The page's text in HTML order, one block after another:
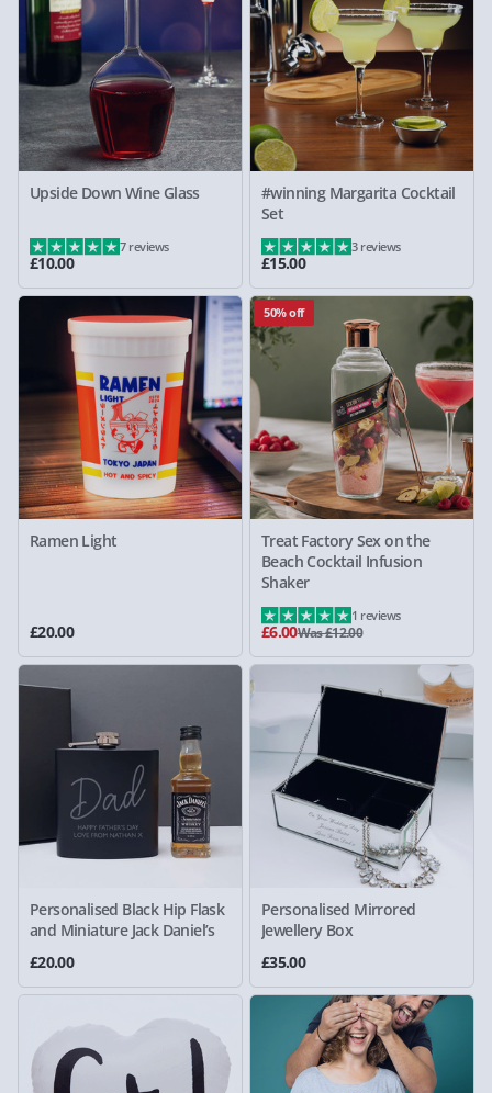
Upside Down Wine Glass
£10.00
7 reviews
#winning Margarita Cocktail
Set
£15.00
3 reviews
Ramen Light
£20.00
50% off
Treat Factory Sex on the
Beach Cocktail Infusion
Shaker
£6.00Was £12.00
1 reviews
Personalised Black Hip Flask
and Miniature Jack Daniel’s
£20.00
Personalised Mirrored
Jewellery Box
£35.00